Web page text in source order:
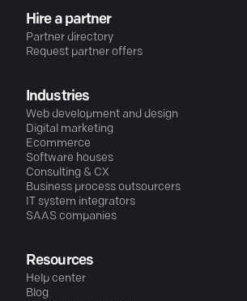
Hire a partner
Partner directory
Request partner offers
Industries
Web development and design
Digital marketing
Ecommerce
Software houses
Consulting & CX
Business process outsourcers
IT system integrators
SAAS companies
Resources
Help center
Blog